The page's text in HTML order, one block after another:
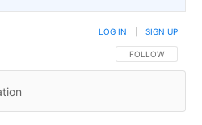
FOLLOW THIS
FOLLOW
LOG IN SIGN UP